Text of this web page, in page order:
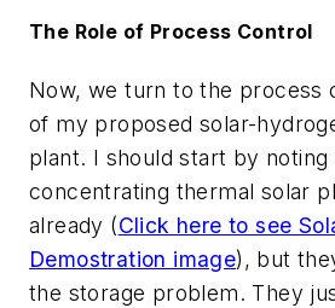
The Role of Process Control
Now, we turn to the process
of my proposed solar-
plant. I should start by noting
concentrating thermal solar
already (Click here to see
Demostration image), but
the storage problem. They